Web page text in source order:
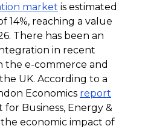
market is estimated
14%, reaching a value
There has been an
in recent
the e-commerce and
UK. According to a
Economics report
Business, Energy &
economic impact of